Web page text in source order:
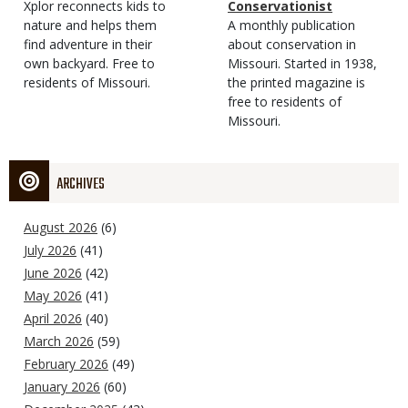
Type
Magazine
Type
Description
Xplor reconnects kids to
nature and helps them
find adventure in their
own backyard. Free to
residents of Missouri.
Type
Conservationist
Magazine
Type
Description
A monthly publication
about conservation in
Missouri. Started in 1938,
the printed magazine is
free to residents of
Missouri.
ARCHIVES
August 2026 (6)
July 2026 (41)
June 2026 (42)
May 2026 (41)
April 2026 (40)
March 2026 (59)
February 2026 (49)
January 2026 (60)